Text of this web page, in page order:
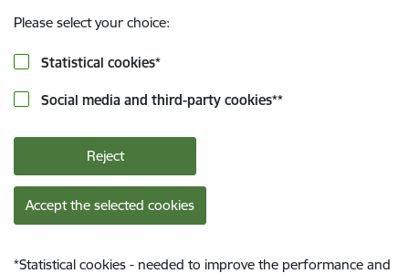
Please select your choice:
Statistical cookies*
Social media and third-party cookies**
Reject
Accept the selected cookies
*Statistical cookies - needed to improve the performance and